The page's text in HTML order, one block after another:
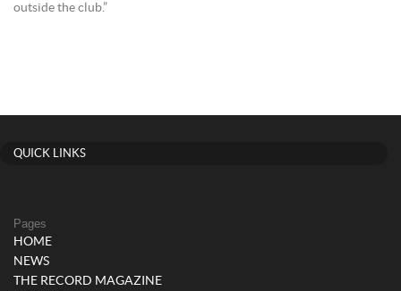
outside the club.”
QUICK LINKS
Pages
HOME
NEWS
THE RECORD MAGAZINE